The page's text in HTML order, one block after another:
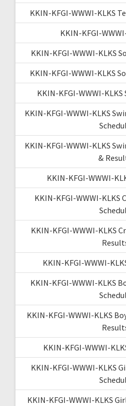
KKIN-KFGI-WWWI-KLKS
KKIN-KFGI-
KKIN-KFGI-WWWI-KLKS
KKIN-KFGI-WWWI-KLKS
KKIN-KFGI-WWWI-
KKIN-KFGI-WWWI-KLKS
KKIN-KFGI-WWWI-KLKS
&
KKIN-KFGI-WWWI-
KKIN-KFGI-WWWI-KLKS
KKIN-KFGI-WWWI-KLKS
KKIN-KFGI-WWWI-
KKIN-KFGI-WWWI-KLKS
KKIN-KFGI-WWWI-KLKS
KKIN-KFGI-WWWI-
KKIN-KFGI-WWWI-KLKS
KKIN-KFGI-WWWI-KLKS